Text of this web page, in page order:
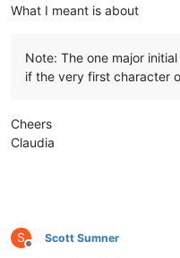
What I meant is about
Note: The one major
if the very first character
Cheers
Claudia
S
Offline
Scott Sumner